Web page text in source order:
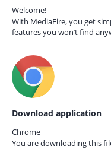
Welcome!
With MediaFire, you get
features you won’t find
Download application
Chrome
You are downloading this